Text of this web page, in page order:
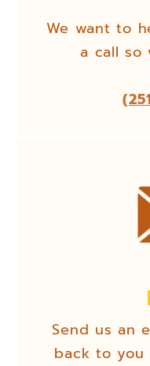
We want to
a call so
Send us an
back to you